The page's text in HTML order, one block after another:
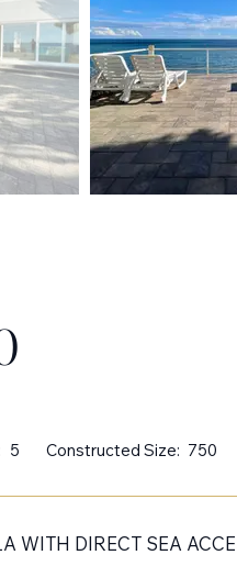
5 Constructed Size: 750
WITH DIRECT SEA